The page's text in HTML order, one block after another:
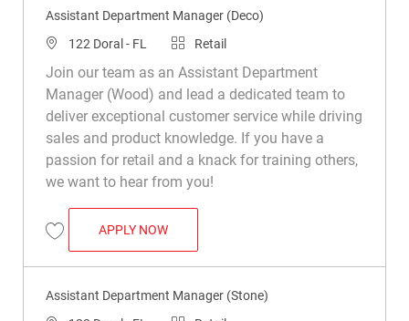
Assistant Department Manager (Deco)
Location122 Doral - FL Category
Retail
Join our team as an Assistant Department
Manager (Wood) and lead a dedicated team to
deliver exceptional customer service while driving
sales and product knowledge. If you have a
passion for retail and a knack for training others,
we want to hear from you!
Save Assistant Department Manager (Deco) R048818
APPLY NOWASSISTANT DEPARTMENT MANAGER
Assistant Department Manager (Stone)